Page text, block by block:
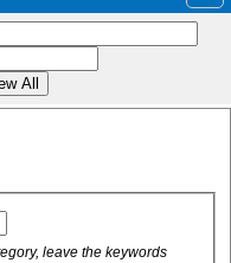
leave the keywords